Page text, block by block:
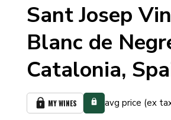
Sant Josep
Blanc de
Catalonia,
MY WINES avg price (ex